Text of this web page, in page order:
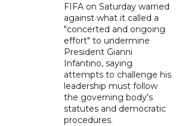
FIFA on Saturday warned
against what it called a
"concerted and ongoing
effort" to undermine
President Gianni
Infantino, saying
attempts to challenge his
leadership must follow
the governing body's
statutes and democratic
procedures.